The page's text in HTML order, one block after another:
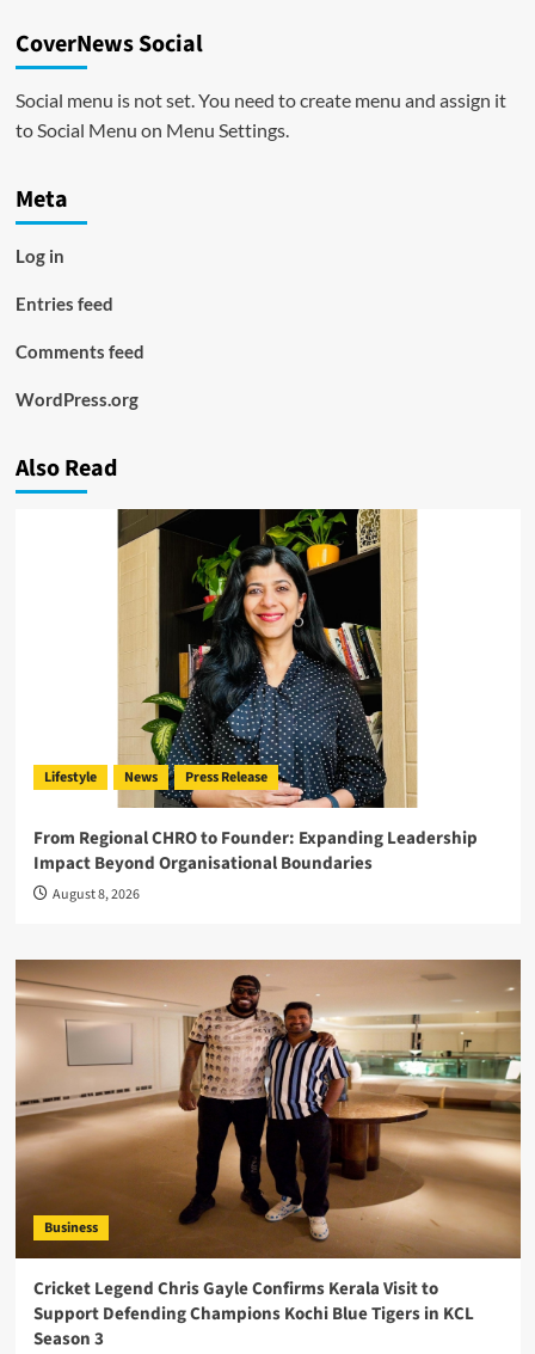
CoverNews Social
Social menu is not set. You need to create menu and assign it
to Social Menu on Menu Settings.
Meta
Log in
Entries feed
Comments feed
WordPress.org
Also Read
Lifestyle News Press Release
From Regional CHRO to Founder: Expanding Leadership
Impact Beyond Organisational Boundaries
August 8, 2026
Business
Cricket Legend Chris Gayle Confirms Kerala Visit to
Support Defending Champions Kochi Blue Tigers in KCL
Season 3